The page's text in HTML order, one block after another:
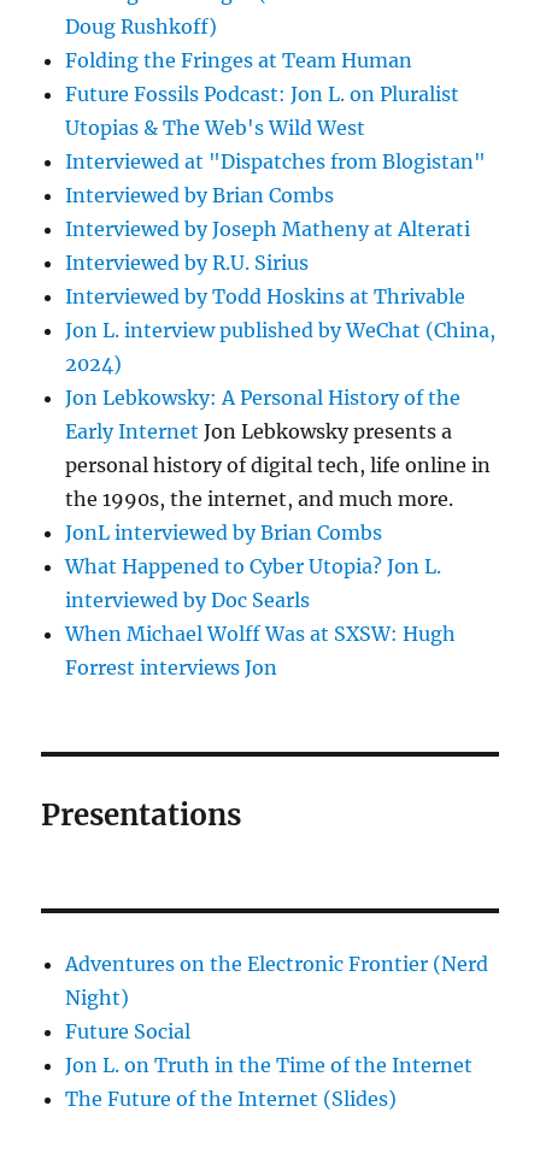
Doug Rushkoff)
Folding the Fringes at Team Human
Future Fossils Podcast: Jon L. on Pluralist
Utopias & The Web's Wild West
Interviewed at "Dispatches from Blogistan"
Interviewed by Brian Combs
Interviewed by Joseph Matheny at Alterati
Interviewed by R.U. Sirius
Interviewed by Todd Hoskins at Thrivable
Jon L. interview published by WeChat (China,
2024)
Jon Lebkowsky: A Personal History of the
Early Internet Jon Lebkowsky presents a
personal history of digital tech, life online in
the 1990s, the internet, and much more.
JonL interviewed by Brian Combs
What Happened to Cyber Utopia? Jon L.
interviewed by Doc Searls
When Michael Wolff Was at SXSW: Hugh
Forrest interviews Jon
Presentations
Adventures on the Electronic Frontier (Nerd
Night)
Future Social
Jon L. on Truth in the Time of the Internet
The Future of the Internet (Slides)